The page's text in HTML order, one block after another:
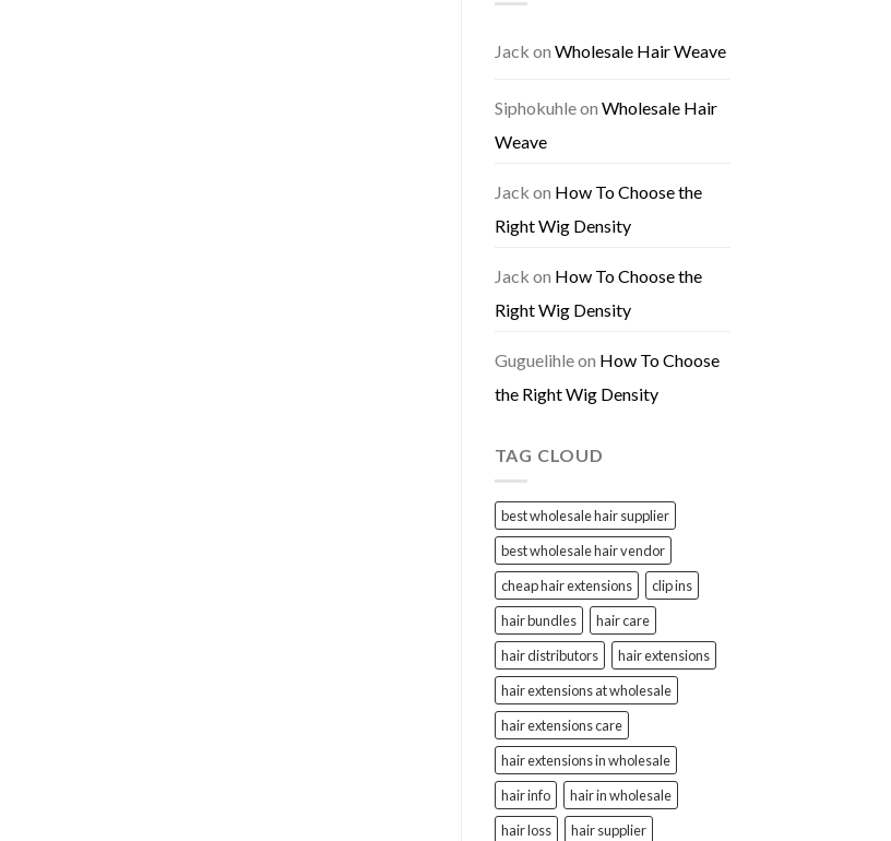
Jack on Wholesale Hair Weave
Siphokuhleon Wholesale Hair
Weave
Jack on How To Choose the
Right Wig Density
Jack on How To Choose the
Right Wig Density
Guguelihleon How To Choose
the Right Wig Density
TAG CLOUD
best wholesale hair supplier
best wholesale hair vendor
cheap hair extensions
clip ins
hair bundles
hair care
hair distributors
hair extensions
hair extensions at wholesale
hair extensions care
hair extensions in wholesale
hair info
hair in wholesale
hair loss
hair supplier